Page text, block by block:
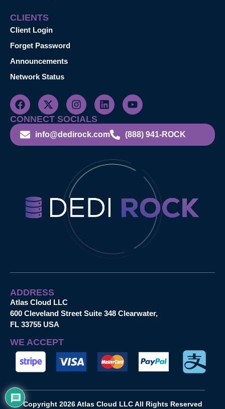
CLIENTS
Client Login
Forget Password
Announcements
Network Status
CONNECT SOCIALS
info@dedirock.com (888) 941-ROCK
ADDRESS
Atlas Cloud LLC
600 Cleveland Street Suite 348 Clearwater,
FL 33755 USA
WE ACCEPT
Copyright 2026 Atlas Cloud LLC All Rights Reserved